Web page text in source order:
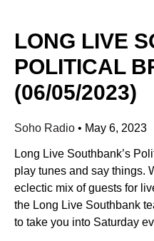
LONG LIVE
POLITICAL
(06/05/2023)
Soho Radio • May 6, 2023
Long Live Southbank’s
play tunes and say things.
eclectic mix of guests for
the Long Live Southbank
to take you into Saturday